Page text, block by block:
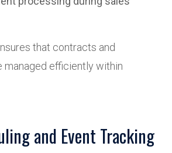
that contracts and
managed efficiently within
and Event Tracking